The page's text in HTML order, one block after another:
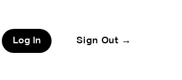
Log In Sign Out →